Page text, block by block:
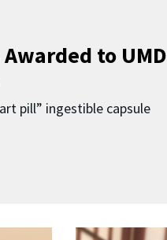
to UMD
pill” ingestible capsule